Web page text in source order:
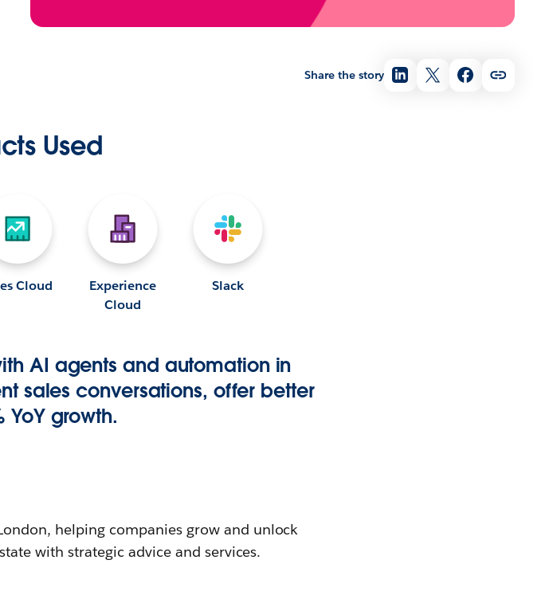
Share the story
Used
Cloud
Experience
Cloud
Slack
AI agents and automation in
sales conversations, offer better
growth.
helping companies grow and unlock
with strategic advice and services.